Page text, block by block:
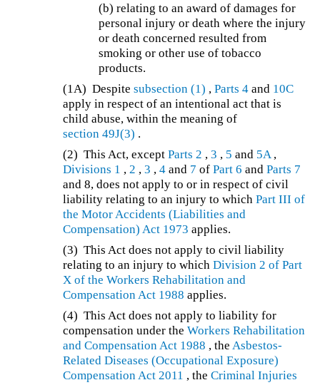
(b) relating to an award of damages for
personal injury or death where the injury
or death concerned resulted from
smoking or other use of tobacco
products.
(1A)Despitesubsection (1) ,Parts 4 and 10C
apply in respect of an intentional act that is
child abuse, within the meaning of
section 49J(3) .
(2)This Act, exceptParts 2 ,3 , 5 and 5A ,
Divisions 1 , 2 ,3 ,4 and 7 ofPart 6 andParts 7
and 8, does not apply to or in respect of civil
liability relating to an injury to whichPart III of
theMotor Accidents (Liabilities and
Compensation) Act 1973 applies.
(3) This Act does not apply to civil liability
relating to an injury to whichDivision 2 of Part
X of theWorkers Rehabilitation and
Compensation Act 1988 applies.
(4)This Act does not apply to liability for
compensation under theWorkers Rehabilitation
and Compensation Act 1988 , the Asbestos-
Related Diseases (Occupational Exposure)
Compensation Act 2011 , theCriminal Injuries